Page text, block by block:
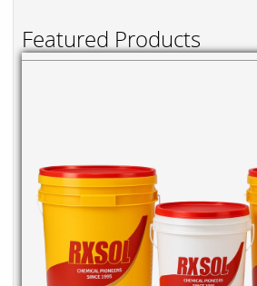
Featured Products